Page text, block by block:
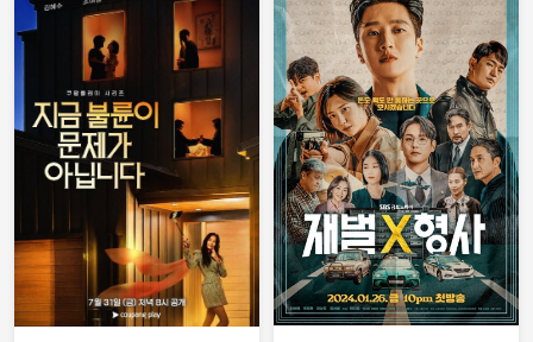
Admin 👑 10:38:44
@nyimasnurr
tested it and works fine for me. what problem you face
?
Nix 14:40:48
can i request an ongoing drama have you upload it only
after it has finished airing? is that allowed?
7Rui7 19:34:28
i had the same question as Nix,
because this is a ongoing drama -